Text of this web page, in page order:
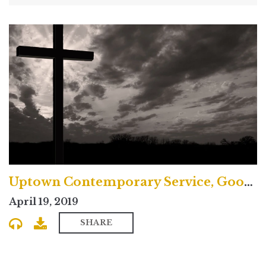
Uptown Contemporary Service, Good Friday
April 19, 2019
SHARE